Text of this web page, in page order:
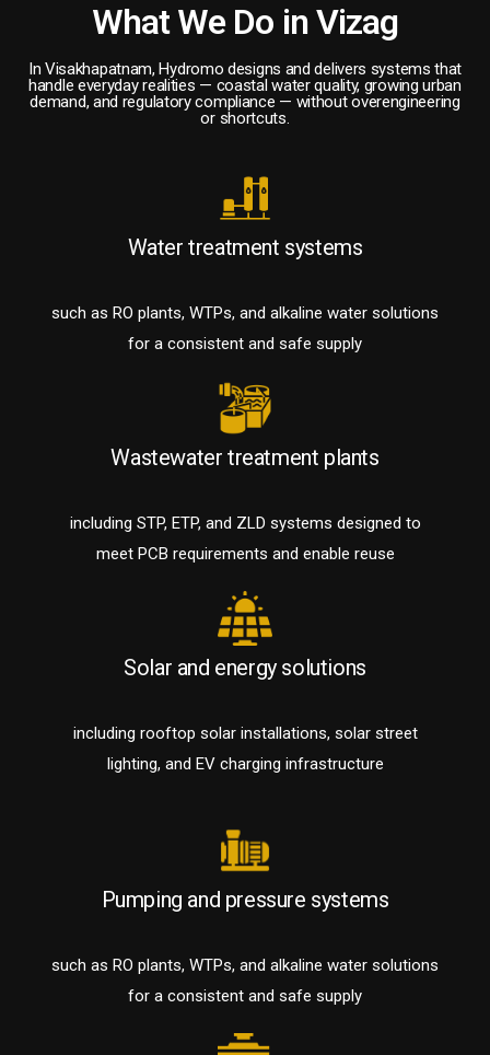
What We Do in Vizag
In Visakhapatnam, Hydromo designs and delivers systems that
handle everyday realities — coastal water quality, growing urban
demand, and regulatory compliance — without overengineering
or shortcuts.
Water treatment systems
such as RO plants, WTPs, and alkaline water solutions
for a consistent and safe supply
Wastewater treatment plants
including STP, ETP, and ZLD systems designed to
meet PCB requirements and enable reuse
Solar and energy solutions
including rooftop solar installations, solar street
lighting, and EV charging infrastructure
Pumping and pressure systems
such as RO plants, WTPs, and alkaline water solutions
for a consistent and safe supply